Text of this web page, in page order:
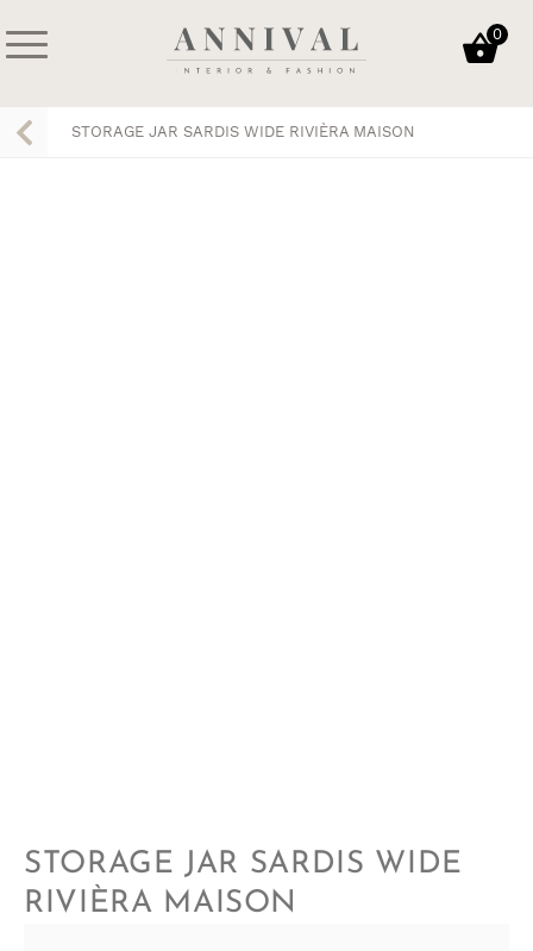
to
content
Annival
Lifestyle-
&
0
STORAGE JAR SARDIS WIDE RIVIÈRA MAISON
STORAGE JAR SARDIS WIDE
RIVIÈRA MAISON